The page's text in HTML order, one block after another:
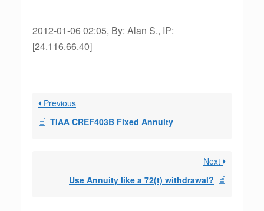
2012-01-06 02:05, By: Alan S., IP:
[24.116.66.40]
Previous
TIAA CREF403B Fixed Annuity
Next
Use Annuity like a 72(t) withdrawal?